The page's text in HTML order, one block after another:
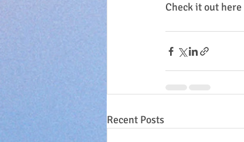
Check it out here
Recent Posts